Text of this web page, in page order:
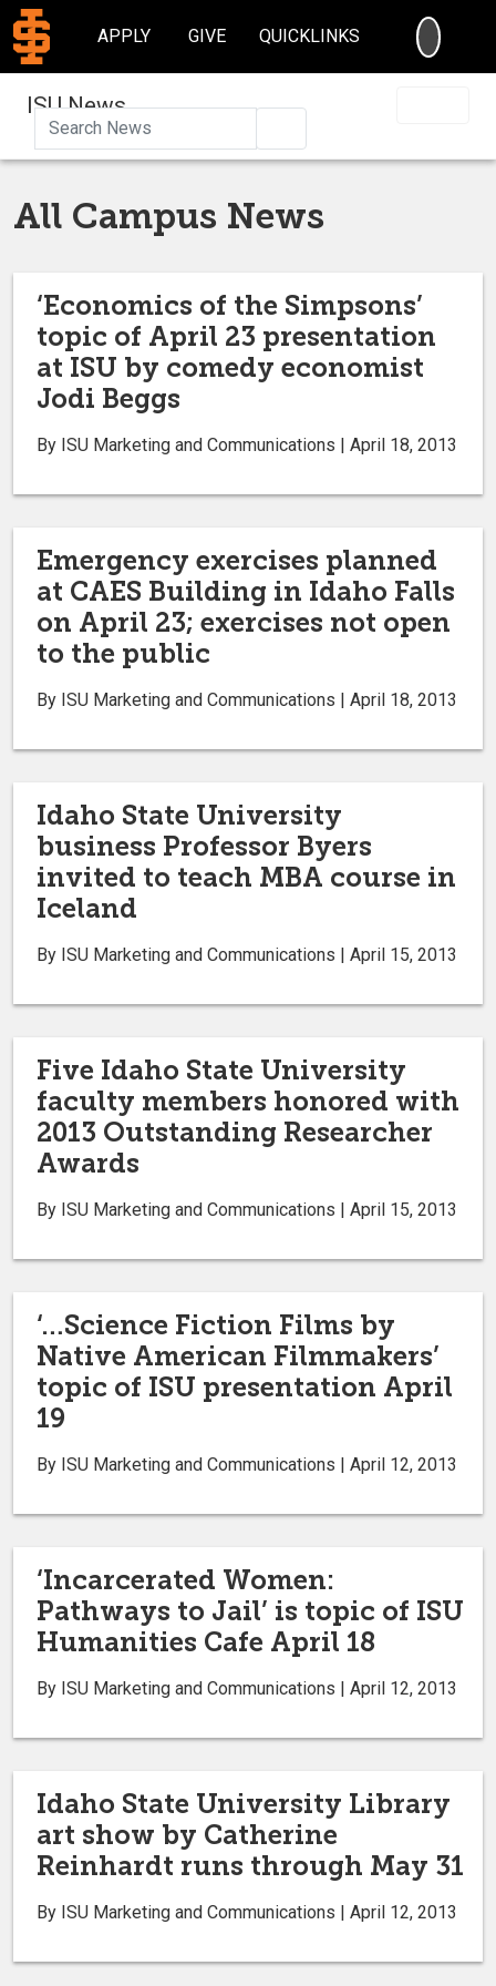
APPLY GIVE QUICKLINKS
ISU News
All Campus News
‘Economics of the Simpsons’
topic of April 23 presentation
at ISU by comedy economist
Jodi Beggs
By ISU Marketing and Communications | April 18, 2013
Emergency exercises planned
at CAES Building in Idaho Falls
on April 23; exercises not open
to the public
By ISU Marketing and Communications | April 18, 2013
Idaho State University
business Professor Byers
invited to teach MBA course in
Iceland
By ISU Marketing and Communications | April 15, 2013
Five Idaho State University
faculty members honored with
2013 Outstanding Researcher
Awards
By ISU Marketing and Communications | April 15, 2013
‘…Science Fiction Films by
Native American Filmmakers’
topic of ISU presentation April
19
By ISU Marketing and Communications | April 12, 2013
‘Incarcerated Women:
Pathways to Jail’ is topic of ISU
Humanities Cafe April 18
By ISU Marketing and Communications | April 12, 2013
Idaho State University Library
art show by Catherine
Reinhardt runs through May 31
By ISU Marketing and Communications | April 12, 2013